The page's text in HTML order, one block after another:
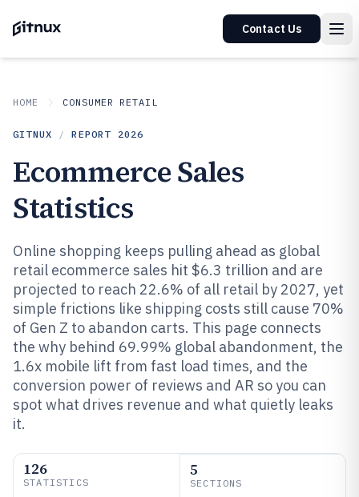
Contact Us
HOME CONSUMER RETAIL
GITNUX / REPORT 2026
Ecommerce Sales
Statistics
Online shopping keeps pulling ahead as global
retail ecommerce sales hit $6.3 trillion and are
projected to reach 22.6% of all retail by 2027, yet
simple frictions like shipping costs still cause 70%
of Gen Z to abandon carts. This page connects
the why behind 69.99% global abandonment, the
1.6x mobile lift from fast load times, and the
conversion power of reviews and AR so you can
spot what drives revenue and what quietly leaks
it.
126
STATISTICS
5
SECTIONS